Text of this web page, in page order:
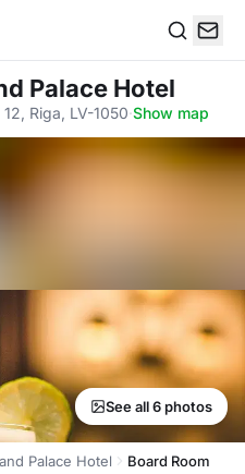
Palace Hotel
12, Riga, LV-1050·Show map
See all 6 photos
Palace Hotel Board Room